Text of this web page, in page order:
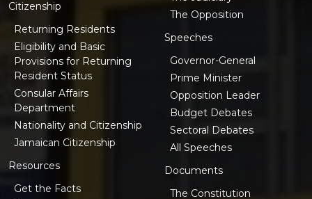
Citizenship
Returning Residents
Eligibility and Basic
Provisions for Returning
Resident Status
Consular Affairs
Department
Nationality and Citizenship
Jamaican Citizenship
Resources
Get the Facts
The Opposition
Speeches
Governor-General
Prime Minister
Opposition Leader
Budget Debates
Sectoral Debates
All Speeches
Documents
The Constitution